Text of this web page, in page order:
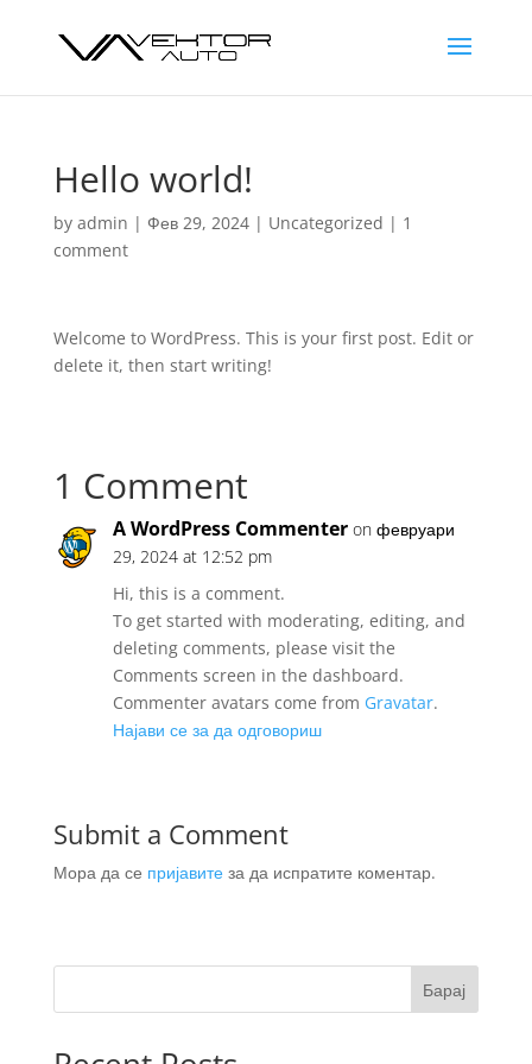
Hello world!
by admin | Фев 29, 2024| Uncategorized | 1
comment
Welcome to WordPress. This is your first post. Edit or
delete it, then start writing!
1 Comment
A WordPress Commenter on февруари
29, 2024 at 12:52 pm
Hi, this is a comment.
To get started with moderating, editing, and
deleting comments, please visit the
Comments screen in the dashboard.
Commenter avatars come from Gravatar.
Најави се за да одговориш
Submit a Comment
Мора да се пријавитеза да испратите коментар.
Барај